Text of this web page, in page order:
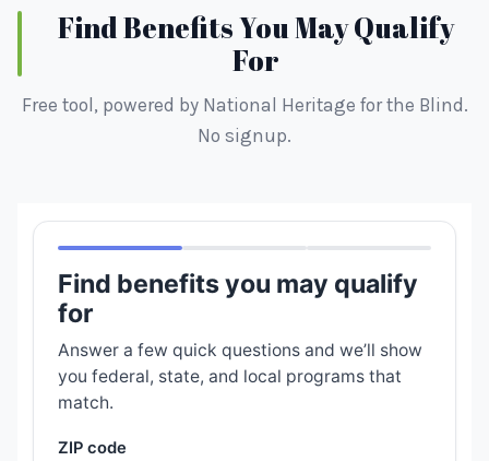
Find Benefits You May Qualify
For
Free tool, powered by National Heritage for the Blind.
No signup.